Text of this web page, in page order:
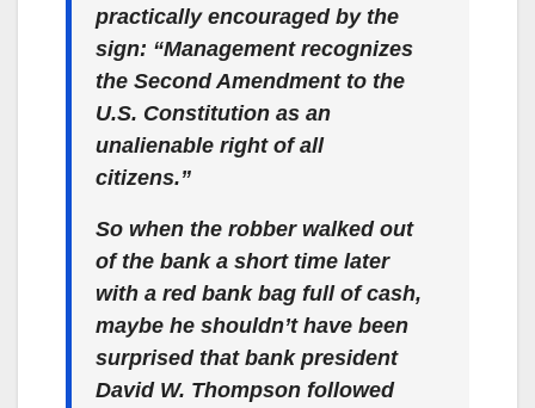
practically encouraged by the
sign: “Management recognizes
the Second Amendment to the
U.S. Constitution as an
unalienable right of all
citizens.”
So when the robber walked out
of the bank a short time later
with a red bank bag full of cash,
maybe he shouldn’t have been
surprised that bank president
David W. Thompson followed